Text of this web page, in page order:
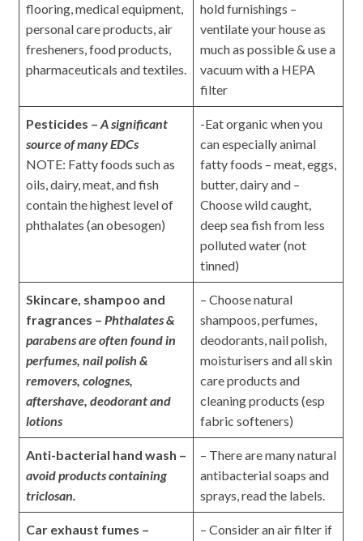
flooring, medical equipment,
personal care products, air
fresheners, food products,
pharmaceuticals and textiles.
hold furnishings –
ventilate your house as
much as possible & use a
vacuum with a HEPA
filter
Pesticides –A significant
source of many EDCs
NOTE: Fatty foods such as
oils, dairy, meat, and fish
contain the highest level of
phthalates (an obesogen)
-Eat organic when you
can especially animal
fatty foods – meat, eggs,
butter, dairy and –
Choose wild caught,
deep sea fish from less
polluted water (not
tinned)
Skincare, shampoo and
fragrances –Phthalates &
parabens areoften found in
perfumes, nail polish &
removers, colognes,
aftershave, deodorant and
lotions
– Choose natural
shampoos, perfumes,
deodorants, nail polish,
moisturisers and all skin
care products and
cleaning products (esp
fabric softeners)
Anti-bacterial hand wash –
avoid products containing
triclosan.
– There are many natural
antibacterial soaps and
sprays, read the labels.
Car exhaust fumes –
– Consider an air filter if